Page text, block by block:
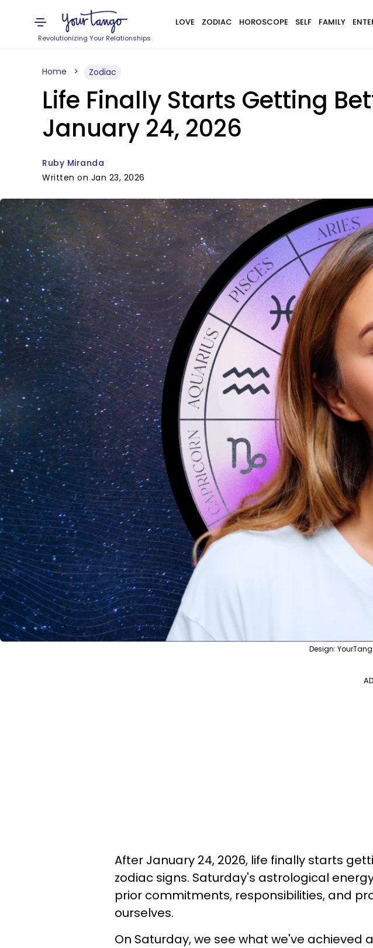
Revolutionizing Your Relationships
LOVE ZODIAC HOROSCOPE SELF FAMILY
Home Zodiac
Life Finally Starts Getting
January 24, 2026
Ruby Miranda
Written on Jan 23, 2026
Design:
After January 24, 2026, life finally starts
zodiac signs. Saturday's astrological
prior commitments, responsibilities, and
ourselves.
On Saturday, we see what we've achieved